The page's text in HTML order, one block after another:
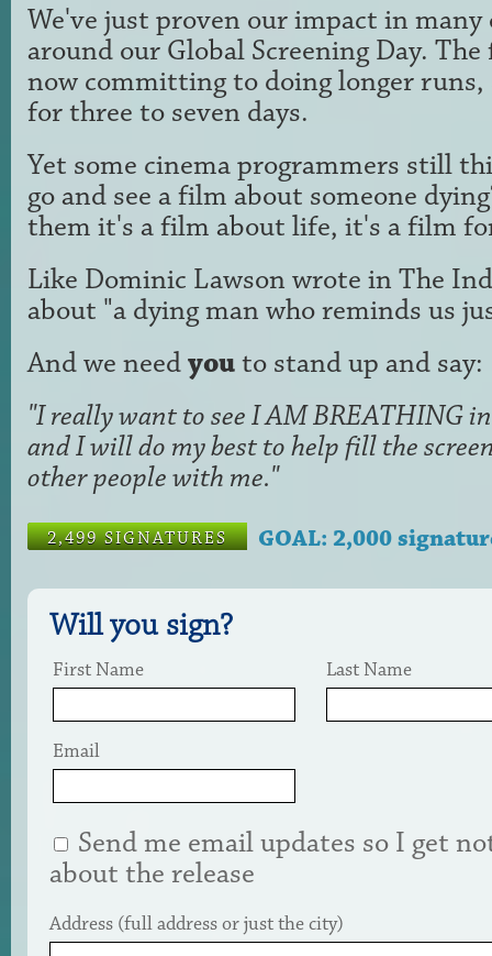
We've just proven our impact in
around our Global Screening Day.
now committing to doing longer
for three to seven days.
Yet some cinema programmers still
go and see a film about someone
them it's a film about life, it's a film
Like Dominic Lawson wrote in The
about "a dying man who reminds us
And we needyouto stand up and say:
"I really want to see I AM BREATHING
and I will do my best to help fill the
other people with me."
2,499 SIGNATURES GOAL: 2,000
Will you sign?
First Name Last Name
Email
Send me email updates so I get
about the release
Address (full address or just the city)